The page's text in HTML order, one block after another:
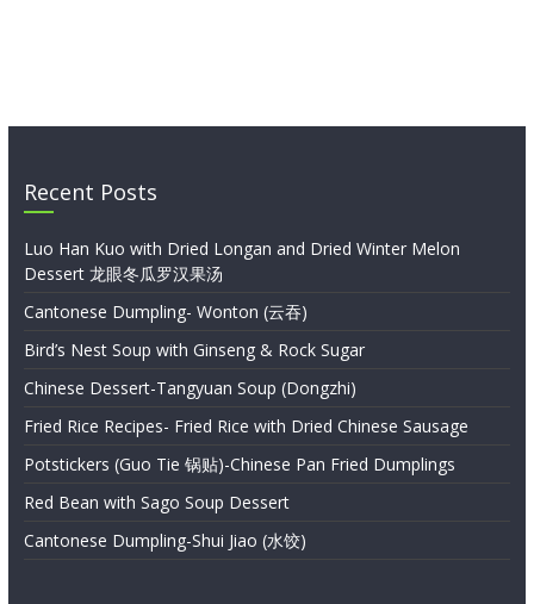
Recent Posts
Luo Han Kuo with Dried Longan and Dried Winter Melon
Dessert 龙眼冬瓜罗汉果汤
Cantonese Dumpling- Wonton (云吞)
Bird’s Nest Soup with Ginseng & Rock Sugar
Chinese Dessert-Tangyuan Soup (Dongzhi)
Fried Rice Recipes- Fried Rice with Dried Chinese Sausage
Potstickers (Guo Tie 锅贴)-Chinese Pan Fried Dumplings
Red Bean with Sago Soup Dessert
Cantonese Dumpling-Shui Jiao (水饺)